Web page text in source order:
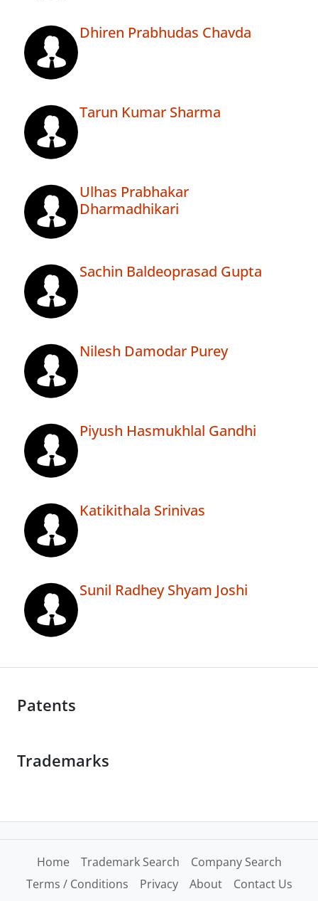
Dhiren Prabhudas Chavda
Tarun Kumar Sharma
Ulhas Prabhakar
Dharmadhikari
Sachin Baldeoprasad Gupta
Nilesh Damodar Purey
Piyush Hasmukhlal Gandhi
Katikithala Srinivas
Sunil Radhey Shyam Joshi
Patents
Trademarks
Home Trademark Search
Company Search
Terms / Conditions
Privacy About Contact Us